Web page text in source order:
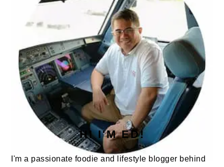
HI I'M ED!
I'm a passionate foodie and lifestyle blogger behind